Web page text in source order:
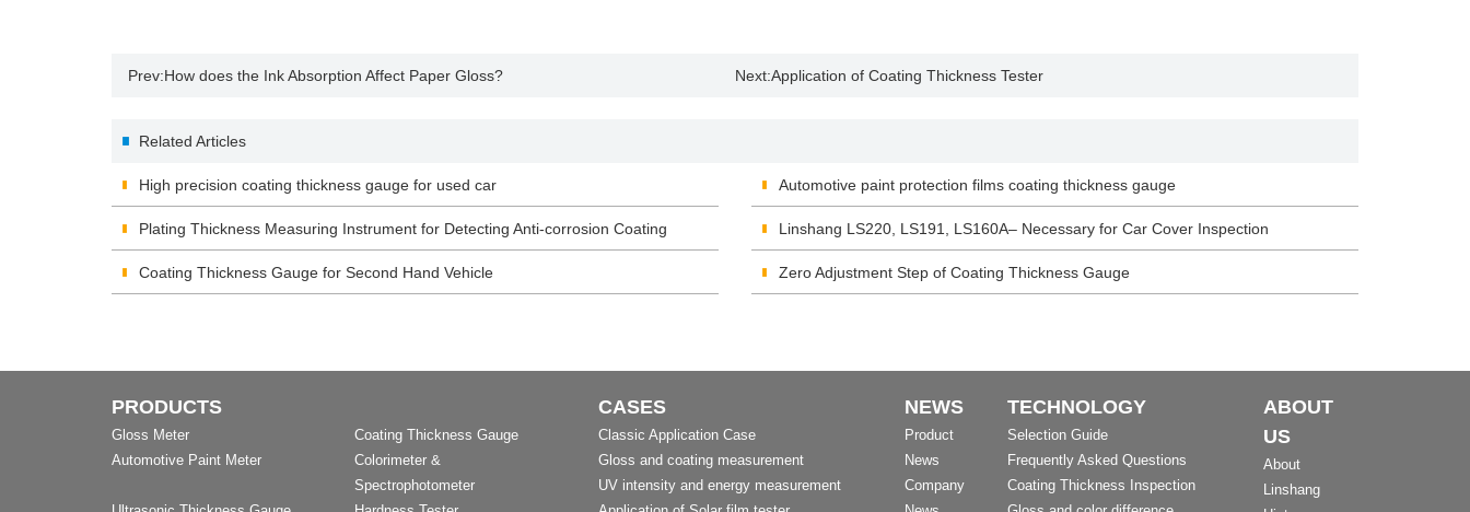
Prev:How does the Ink Absorption Affect Paper Gloss? Next:Application of Coating Thickness Tester
Related Articles
High precision coating thickness gauge for used car Automotive paint protection films coating thickness gauge
Plating Thickness Measuring Instrument for Detecting Anti-corrosion Coating Linshang LS220, LS191, LS160A– Necessary for Car Cover Inspection
Coating Thickness Gauge for Second Hand Vehicle Zero Adjustment Step of Coating Thickness Gauge
PRODUCTS
Gloss Meter
Coating Thickness Gauge
Automotive Paint Meter
Colorimeter &
Spectrophotometer
CASES
Classic Application Case
Gloss and coating measurement
UV intensity and energy measurement
NEWS
Product
News
Company
TECHNOLOGY
Selection Guide
Frequently Asked Questions
Coating Thickness Inspection
ABOUT
US
About
Linshang